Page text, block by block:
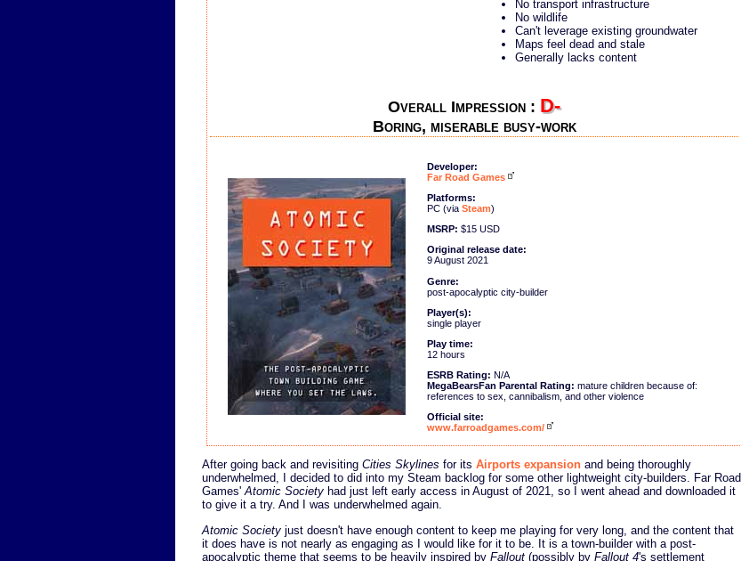
No transport infrastructure
No wildlife
Can't leverage existing groundwater
Maps feel dead and stale
Generally lacks content
Overall Impression : D-
Boring, miserable busy-work
Developer:
Far Road Games
Platforms:
PC (via Steam)
MSRP: $15 USD
Original release date:
9 August 2021
Genre:
post-apocalyptic city-builder
Player(s):
single player
Play time:
12 hours
ESRB Rating: N/A
MegaBearsFan Parental Rating: mature children because of:
references to sex, cannibalism, and other violence
Official site:
www.farroadgames.com/
After going back and revisiting Cities Skylines for its Airports expansion and being thoroughly
underwhelmed, I decided to did into my Steam backlog for some other lightweight city-builders. Far Road
Games'Atomic Society had just left early access in August of 2021, so I went ahead and downloaded it
to give it a try. And I was underwhelmed again.
Atomic Society just doesn't have enough content to keep me playing for very long, and the content that
it does have is not nearly as engaging as I would like for it to be. It is a town-builder with a post-
apocalyptic theme that seems to be heavily inspired by Fallout (possibly by Fallout 4's settlement